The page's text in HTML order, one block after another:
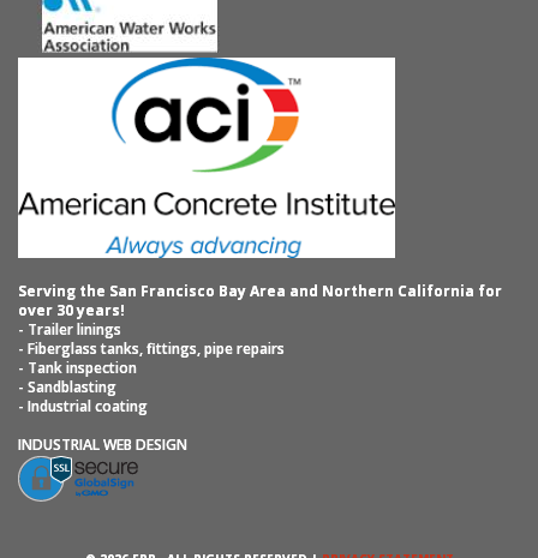
Serving the San Francisco Bay Area and Northern California for
over 30 years!
- Trailer linings
- Fiberglass tanks, fittings, pipe repairs
- Tank inspection
- Sandblasting
- Industrial coating
INDUSTRIAL WEB DESIGN